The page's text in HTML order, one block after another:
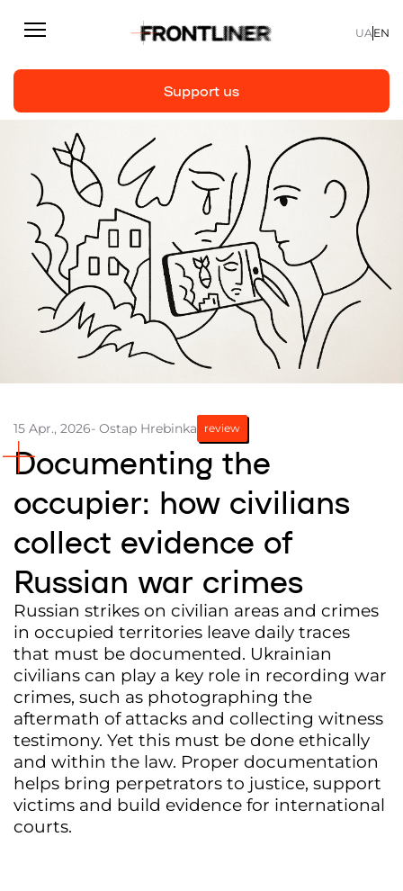
Reporting
Articles
Interviews
Personal
Fast facts
About us
Partners and Acknowledgements
Contacts
Cooperation
Editorial policy l Copyright
Support us
UA EN
Support us
15 Apr., 2026- Ostap Hrebinka review
Documenting the
occupier: how civilians
collect evidence of
Russian war crimes
Russian strikes on civilian areas and crimes
in occupied territories leave daily traces
that must be documented. Ukrainian
civilians can play a key role in recording war
crimes, such as photographing the
aftermath of attacks and collecting witness
testimony. Yet this must be done ethically
and within the law. Proper documentation
helps bring perpetrators to justice, support
victims and build evidence for international
courts.